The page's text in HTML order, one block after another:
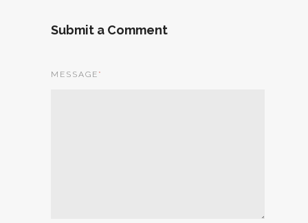
Submit a Comment
MESSAGE *